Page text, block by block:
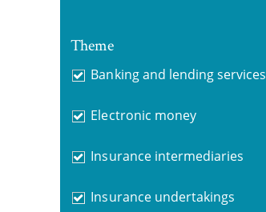
Theme
Banking and lending services
Electronic money
Insurance intermediaries
Insurance undertakings